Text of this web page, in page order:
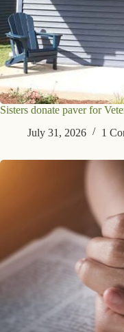
Sisters donate paver for
July 31, 2026
1